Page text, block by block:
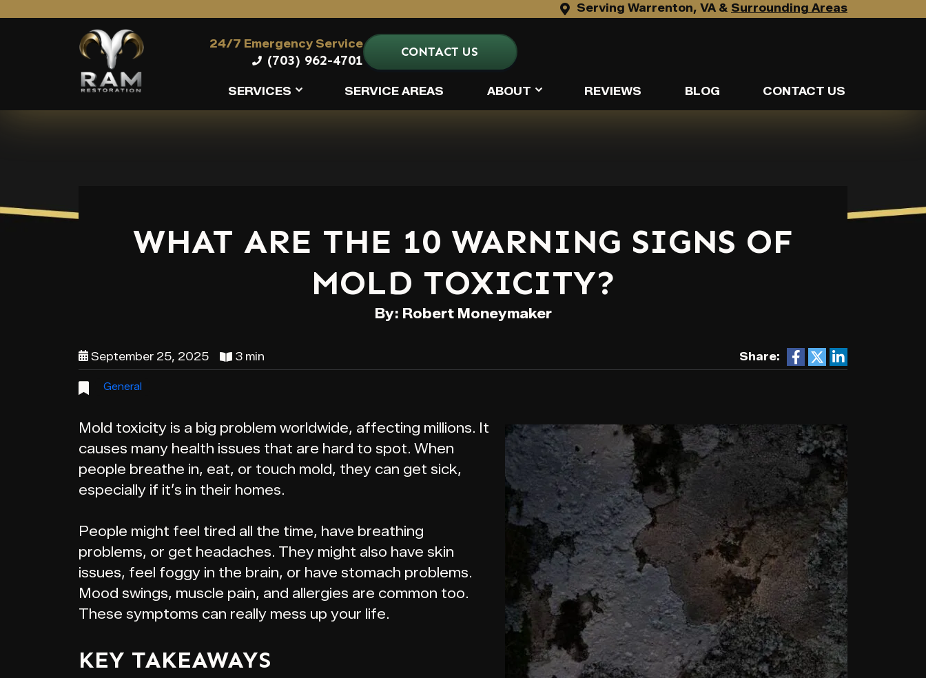
Serving Warrenton, VA & Surrounding Areas
24/7 Emergency Service
(703) 962-4701 CONTACT US
SERVICES SERVICE AREAS ABOUT REVIEWS BLOG CONTACT US
WHAT ARE THE 10 WARNING SIGNS OF
MOLD TOXICITY?
By: Robert Moneymaker
September 25, 2025 3 min Share:
General
Mold toxicity is a big problem worldwide, affecting millions. It
causes many health issues that are hard to spot. When
people breathe in, eat, or touch mold, they can get sick,
especially if it’s in their homes.
People might feel tired all the time, have breathing
problems, or get headaches. They might also have skin
issues, feel foggy in the brain, or have stomach problems.
Mood swings, muscle pain, and allergies are common too.
These symptoms can really mess up your life.
KEY TAKEAWAYS